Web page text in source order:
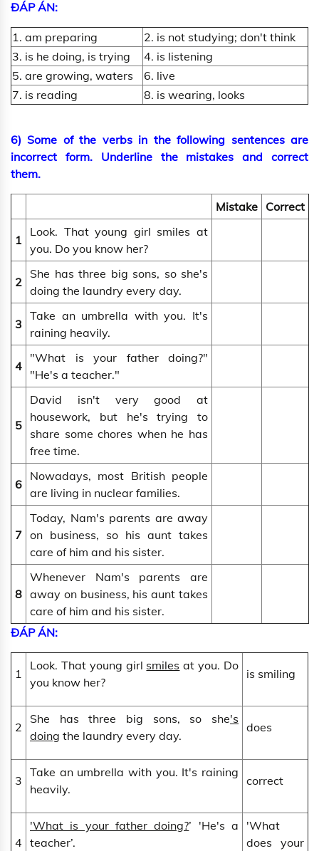
ĐÁP ÁN:
1. am preparing
2. is not studying; don't think
3. is he doing, is trying
4. is listening
5. are growing, waters
6. live
7. is reading
8. is wearing, looks
6) Some of the verbs in the following sentences are
incorrect form. Underline the mistakes and correct
them.
Mistake Correct
1
Look. That young girl smiles at
you. Do you know her?
2
She has three big sons, so she's
doing the laundry every day.
3
Take an umbrella with you. It's
raining heavily.
4
"What is your father doing?"
"He's a teacher."
5
David isn't very good at
housework, but he's trying to
share some chores when he has
free time.
6
Nowadays, most British people
are living in nuclear families.
7
Today, Nam's parents are away
on business, so his aunt takes
care of him and his sister.
8
Whenever Nam's parents are
away on business, his aunt takes
care of him and his sister.
ĐÁP ÁN:
1
Look. That young girl smiles at you. Do
you know her?
is smiling
2
She has three big sons, so she's
doing the laundry every day.
does
3
Take an umbrella with you. It's raining
heavily.
correct
4
'What is your father doing?’ 'He's a
teacher’.
'What
does your